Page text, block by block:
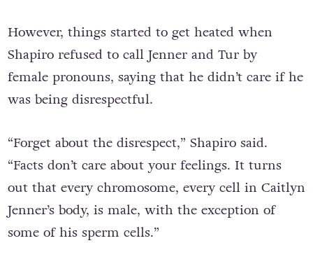
However, things started to get heated when
Shapiro refused to call Jenner and Tur by
female pronouns, saying that he didn’t care if he
was being disrespectful.
“Forget about the disrespect,” Shapiro said.
“Facts don’t care about your feelings. It turns
out that every chromosome, every cell in Caitlyn
Jenner’s body, is male, with the exception of
some of his sperm cells.”